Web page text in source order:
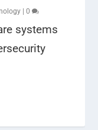
|0
systems